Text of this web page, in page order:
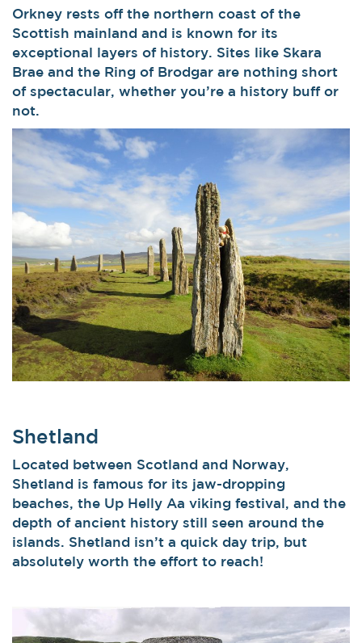
Orkney rests off the northern coast of the
Scottish mainland and is known for its
exceptional layers of history. Sites like Skara
Brae and the Ring of Brodgar are nothing short
of spectacular, whether you’re a history buff or
not.
Shetland
Located between Scotland and Norway,
Shetland is famous for its jaw-dropping
beaches, the Up Helly Aa viking festival, and the
depth of ancient history still seen around the
islands. Shetland isn’t a quick day trip, but
absolutely worth the effort to reach!